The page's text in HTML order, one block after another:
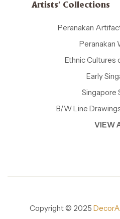
Artists' Collections
Peranakan
Peranakan
Ethnic Cultures
Early
Singapore
B/W Line
VIEW
Copyright © 2025